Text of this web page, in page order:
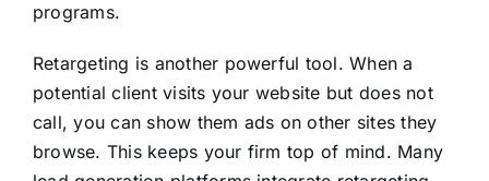
programs.
Retargeting is another powerful tool. When a
potential client visits your website but does not
call, you can show them ads on other sites they
browse. This keeps your firm top of mind. Many